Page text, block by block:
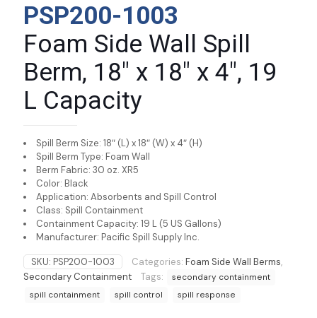
PSP200-1003
Foam Side Wall Spill
Berm, 18″ x 18″ x 4″, 19
L Capacity
Spill Berm Size: 18″ (L) x 18″ (W) x 4″ (H)
Spill Berm Type: Foam Wall
Berm Fabric: 30 oz. XR5
Color: Black
Application: Absorbents and Spill Control
Class: Spill Containment
Containment Capacity: 19 L (5 US Gallons)
Manufacturer: Pacific Spill Supply Inc.
SKU: PSP200-1003 Categories: Foam Side Wall Berms,
Secondary Containment
Tags:
secondary containment
spill containment
spill control spill response